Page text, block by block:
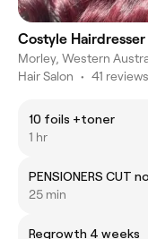
Costyle Hairdresser
Morley, Western
Hair Salon • 41 reviews
10 foils +toner
1 hr
25 min
Regrowth 4 weeks